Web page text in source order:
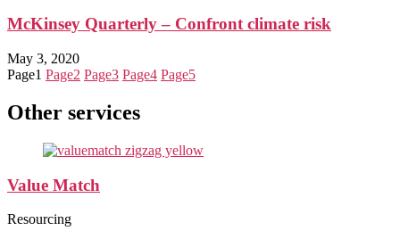
McKinsey Quarterly – Confront climate risk
May 3, 2020
Page1 Page2 Page3 Page4 Page5
Other services
Value Match
Resourcing